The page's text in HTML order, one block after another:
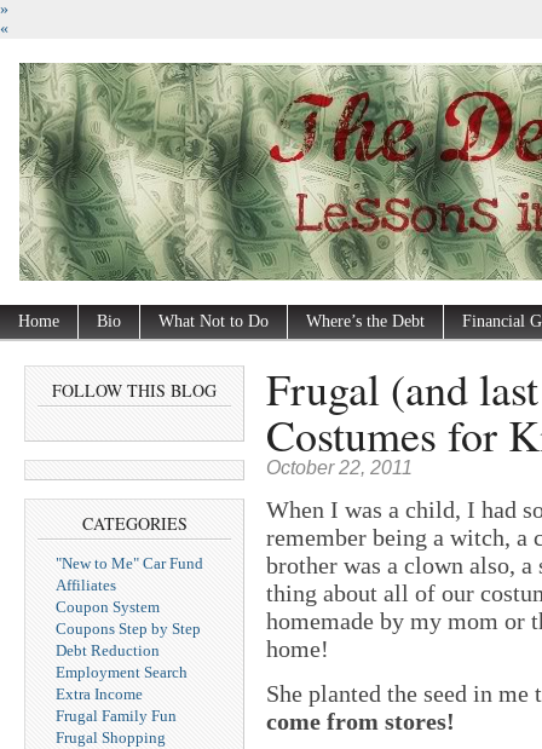
»
«
Home Bio What Not to Do Where’s the Debt Financial
FOLLOW THIS BLOG
CATEGORIES
"New to Me" Car Fund
Affiliates
Coupon System
Coupons Step by Step
Debt Reduction
Employment Search
Extra Income
Frugal Family Fun
Frugal Shopping
Frugal (and
Costumes for
October 22, 2011
When I was a child, I had
remember being a witch, a
brother was a clown also,
thing about all of our
homemade by my mom or
home!
She planted the seed in me
come from stores!